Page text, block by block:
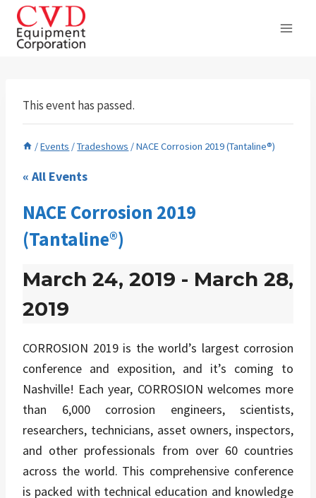
Skip
content
This event has passed.
/Events /Tradeshows /NACE Corrosion 2019 (Tantaline®)
« All Events
NACE Corrosion 2019
(Tantaline®)
March 24, 2019 - March 28,
2019
CORROSION 2019 is the world’s largest corrosion
conference and exposition, and it’s coming to
Nashville! Each year, CORROSION welcomes more
than 6,000 corrosion engineers, scientists,
researchers, technicians, asset owners, inspectors,
and other professionals from over 60 countries
across the world. This comprehensive conference
is packed with technical education and knowledge